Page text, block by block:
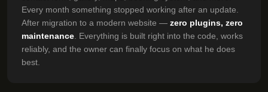
Every month something stopped working after an update.
After migration to a modern website — zero plugins, zero
maintenance . Everything is built right into the code, works
reliably, and the owner can finally focus on what he does
best.